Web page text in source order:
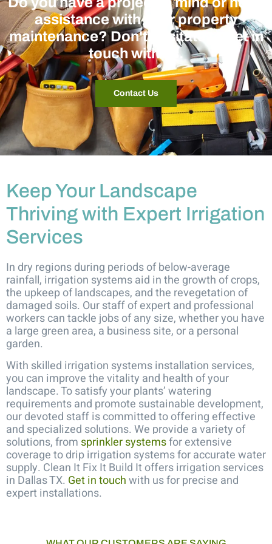
assistance with your property
maintenance? Don't hesitate to get in
touch with us.
Contact Us
Keep Your Landscape
Thriving with Expert Irrigation
Services
In dry regions during periods of below-average
rainfall, irrigation systems aid in the growth of crops,
the upkeep of landscapes, and the revegetation of
damaged soils. Our staff of expert and professional
workers can tackle jobs of any size, whether you have
a large green area, a business site, or a personal
garden.
With skilled irrigation systems installation services,
you can improve the vitality and health of your
landscape. To satisfy your plants’ watering
requirements and promote sustainable development,
our devoted staff is committed to offering effective
and specialized solutions. We provide a variety of
solutions, from sprinkler systemsfor extensive
coverage to drip irrigation systems for accurate water
supply. Clean It Fix It Build It offers irrigation services
in Dallas TX. Get in touchwith us for precise and
expert installations.